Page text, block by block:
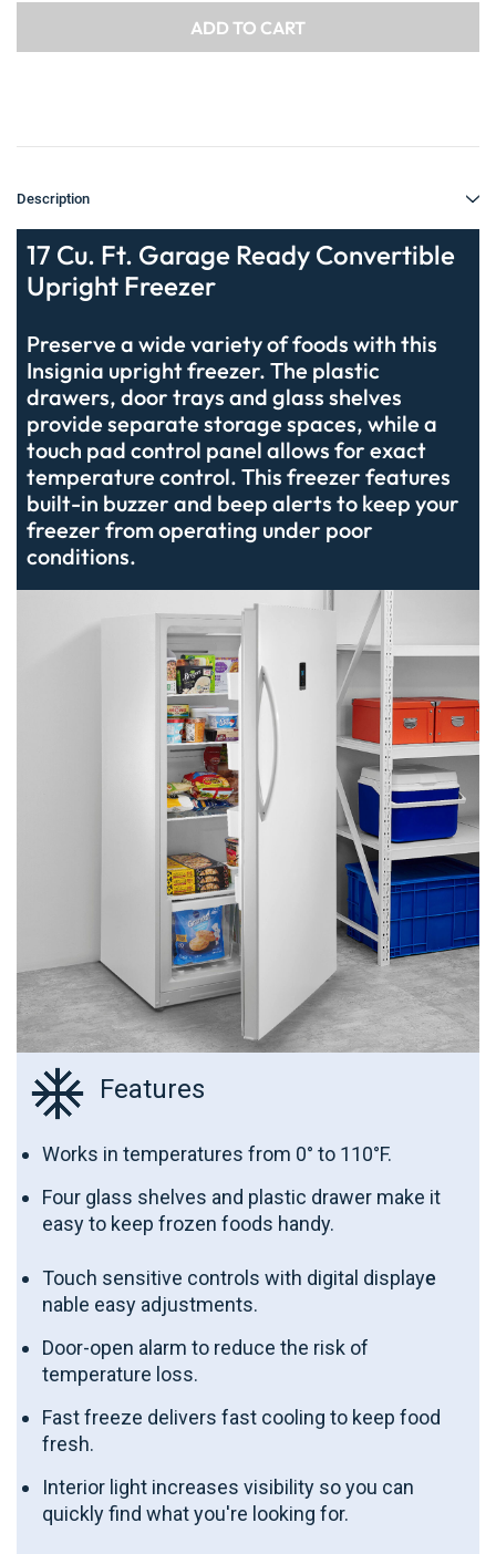
Description
17 Cu. Ft. Garage Ready Convertible
Upright Freezer
Preserve a wide variety of foods with this
Insignia upright freezer. The plastic
drawers, door trays and glass shelves
provide separate storage spaces, while a
touch pad control panel allows for exact
temperature control. This freezer features
built-in buzzer and beep alerts to keep your
freezer from operating under poor
conditions.
Features
Works in temperatures from 0° to 110°F.
Four glass shelves and plastic drawer make it
easy to keep frozen foods handy.
Touch sensitive controls with digital displaye
nable easy adjustments.
Door-open alarm to reduce the risk of
temperature loss.
Fast freeze delivers fast cooling to keep food
fresh.
Interior light increases visibility so you can
quickly find what you're looking for.